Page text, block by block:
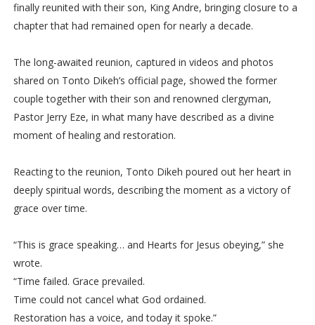
finally reunited with their son, King Andre, bringing closure to a
chapter that had remained open for nearly a decade.
The long-awaited reunion, captured in videos and photos
shared on Tonto Dikeh’s official page, showed the former
couple together with their son and renowned clergyman,
Pastor Jerry Eze, in what many have described as a divine
moment of healing and restoration.
Reacting to the reunion, Tonto Dikeh poured out her heart in
deeply spiritual words, describing the moment as a victory of
grace over time.
“This is grace speaking… and Hearts for Jesus obeying,” she
wrote.
“Time failed. Grace prevailed.
Time could not cancel what God ordained.
Restoration has a voice, and today it spoke.”